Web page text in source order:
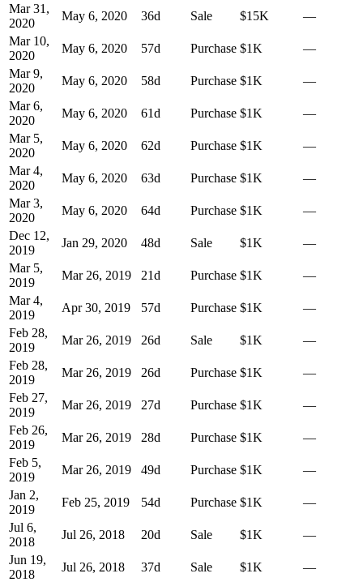
Mar 31,
2020
May 6, 2020 36d Sale $15K
—
Mar 10,
2020
May 6, 2020 57d Purchase $1K
—
Mar 9,
2020
May 6, 2020 58d Purchase $1K
—
Mar 6,
2020
May 6, 2020 61d Purchase $1K
—
Mar 5,
2020
May 6, 2020 62d Purchase $1K
—
Mar 4,
2020
May 6, 2020 63d Purchase $1K
—
Mar 3,
2020
May 6, 2020 64d Purchase $1K
—
Dec 12,
2019
Jan 29, 2020 48d Sale $1K
—
Mar 5,
2019
Mar 26, 2019 21d Purchase $1K
—
Mar 4,
2019
Apr 30, 2019 57d Purchase $1K
—
Feb 28,
2019
Mar 26, 2019 26d Sale $1K
—
Feb 28,
2019
Mar 26, 2019 26d Purchase $1K
—
Feb 27,
2019
Mar 26, 2019 27d Purchase $1K
—
Feb 26,
2019
Mar 26, 2019 28d Purchase $1K
—
Feb 5,
2019
Mar 26, 2019 49d Purchase $1K
—
Jan 2,
2019
Feb 25, 2019 54d Purchase $1K
—
Jul 6,
2018
Jul 26, 2018 20d Sale $1K
—
Jun 19,
2018
Jul 26, 2018 37d Sale $1K
—